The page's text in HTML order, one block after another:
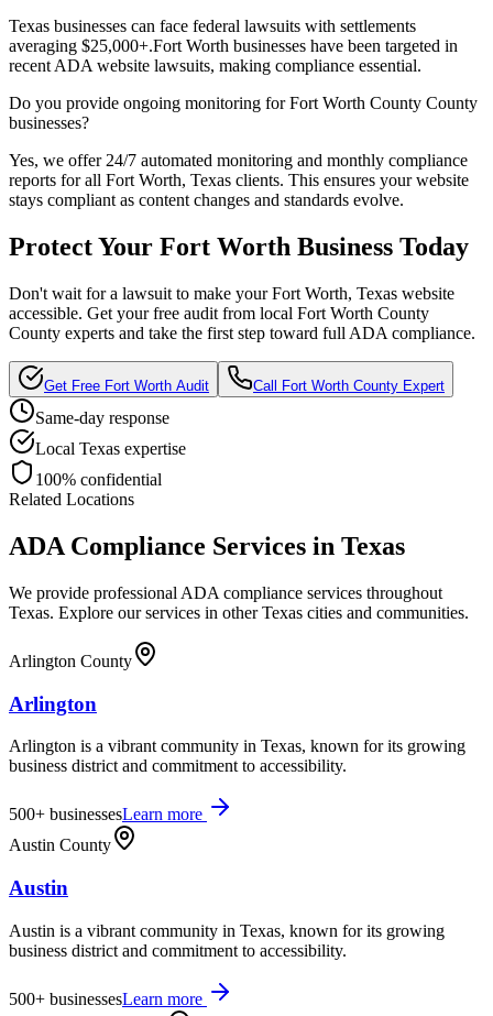
Texas businesses can face federal lawsuits with settlements
averaging $25,000+.Fort Worth businesses have been targeted in
recent ADA website lawsuits, making compliance essential.
Do you provide ongoing monitoring forFort Worth County County
businesses?
Yes, we offer 24/7 automated monitoring and monthly compliance
reports for all Fort Worth, Texas clients. This ensures your website
stays compliant as content changes and standards evolve.
Protect Your Fort Worth Business Today
Don't wait for a lawsuit to make yourFort Worth, Texas website
accessible. Get your free audit from local Fort Worth County
County experts and take the first step toward full ADA compliance.
Get Free Fort Worth Audit Call Fort Worth County Expert
Same-day response
Local Texas expertise
100% confidential
Related Locations
ADA Compliance Services in Texas
We provide professional ADA compliance services throughout
Texas. Explore our services in otherTexas cities and communities.
Arlington County
Arlington
Arlington is a vibrant community in Texas, known for its growing
business district and commitment to accessibility.
500+ businessesLearn more
Austin County
Austin
Austin is a vibrant community in Texas, known for its growing
business district and commitment to accessibility.
500+ businessesLearn more